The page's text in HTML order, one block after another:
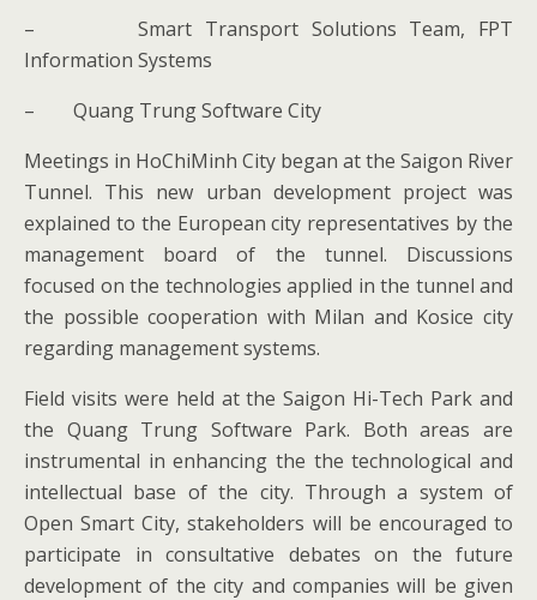
– Smart Transport Solutions Team, FPT
Information Systems
– Quang Trung Software City
Meetings in HoChiMinh City began at the Saigon River
Tunnel. This new urban development project was
explained to the European city representatives by the
management board of the tunnel. Discussions
focused on the technologies applied in the tunnel and
the possible cooperation with Milan and Kosice city
regarding management systems.
Field visits were held at the Saigon Hi-Tech Park and
the Quang Trung Software Park. Both areas are
instrumental in enhancing the the technological and
intellectual base of the city. Through a system of
Open Smart City, stakeholders will be encouraged to
participate in consultative debates on the future
development of the city and companies will be given